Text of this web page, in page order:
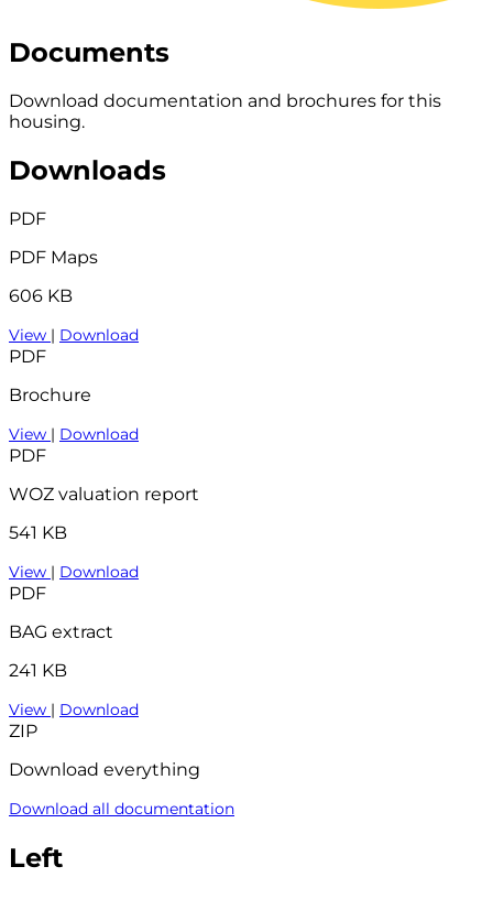
Documents
Download documentation and brochures for this
housing.
Downloads
PDF
PDF Maps
606 KB
View | Download
PDF
Brochure
View | Download
PDF
WOZ valuation report
541 KB
View | Download
PDF
BAG extract
241 KB
View | Download
ZIP
Download everything
Download all documentation
Left